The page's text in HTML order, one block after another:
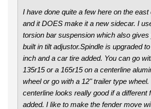
I have done quite a few here on the east
and it DOES make it a new sidecar. I
torsion bar suspension which also gives
built in tilt adjustor.Spindle is upgraded
inch and a car tire added. You can go
135r15 or a 165r15 on a centerline
wheel or go with a 12" trailer type wheel.
centerline looks really good if a different
added. I like to make the fender move